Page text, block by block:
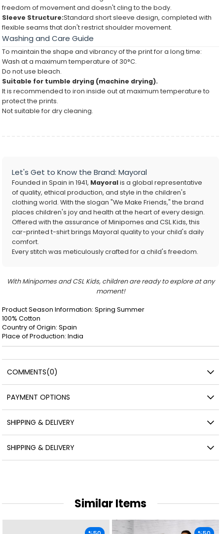
freedom of movement and doesn't cling to the body.
Sleeve Structure:Standard short sleeve design, completed with
flexible seams that don't restrict shoulder movement.
Washing and Care Guide
To maintain the shape and vibrancy of the print for a long time:
Wash at a maximum temperature of 30°C.
Do not use bleach.
Suitable for tumble drying (machine drying).
It is recommended to iron inside out at maximum temperature to
protect the prints.
Not suitable for dry cleaning.
Let's Get to Know the Brand: Mayoral
Founded in Spain in 1941, Mayoralis a global representative
of quality, ethical production, and style in the children's
clothing world. With the slogan "We Make Friends," the brand
places children's joy and health at the heart of every design.
Offered with the assurance of Minipomes and CSL Kids, this
car-printed t-shirt brings Mayoral quality to your child's daily
comfort.
Every stitch was meticulously crafted for a child's freedom.
With Minipomes and CSL Kids, children are ready to explore at any
moment!
Product Season Information: Spring Summer
100% Cotton
Country of Origin: Spain
Place of Production: India
COMMENTS(0)
PAYMENT OPTIONS
SHIPPING & DELIVERY
SHIPPING & DELIVERY
Similar Items